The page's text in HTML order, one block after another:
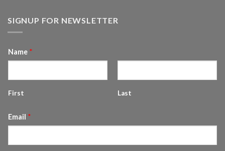
SIGNUP FOR NEWSLETTER
Name *
First Last
Email *